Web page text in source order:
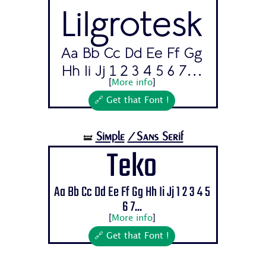
Lilgrotesk
Aa Bb Cc Dd Ee Ff Gg
Hh Ii Jj 1 2 3 4 5 6 7...
More info]
🔗 Get that Font !
🝛 Simple /Sans Serif
Teko
Aa Bb Cc Dd Ee Ff Gg Hh Ii Jj 1 2 3 4 5
6 7...
More info]
🔗 Get that Font !